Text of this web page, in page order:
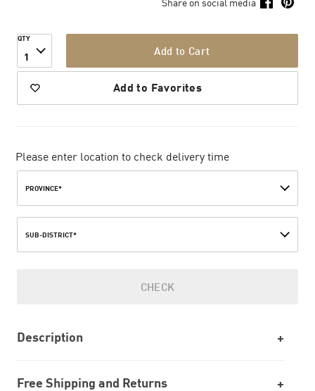
QTY
1 Add to Cart
Add to Favorites
Please enter location to check delivery time
PROVINCE*
SUB-DISTRICT*
CHECK
Description
Free Shipping and Returns